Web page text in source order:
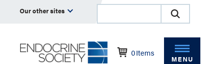
Our other sites
0Items
MENU